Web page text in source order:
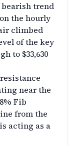
bearish trend
the hourly
climbed
of the key
to $33,630
near the
Fib
from the
acting as a